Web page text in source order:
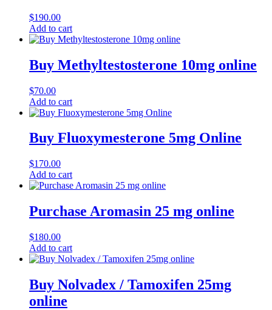
$190.00
Add to cart
Buy Methyltestosterone 10mg online
$70.00
Add to cart
Buy Fluoxymesterone 5mg Online
$170.00
Add to cart
Purchase Aromasin 25 mg online
$180.00
Add to cart
Buy Nolvadex / Tamoxifen 25mg
online